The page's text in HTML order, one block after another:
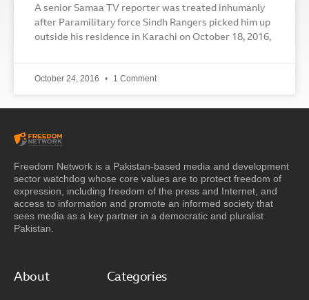
A senior Samaa TV reporter was treated inhumanly
after Paramilitary force Sindh Rangers picked him up
outside his residence in Karachi on October 18, 2016,
October 24, 2016 1 Comment
Freedom Network is a Pakistan-based media and development
sector watchdog whose core values are to protect freedom of
expression, including freedom of the press and Internet, and
access to information and promote an informed society that
sees media as a key partner in a democratic and pluralist
Pakistan.
About Categories